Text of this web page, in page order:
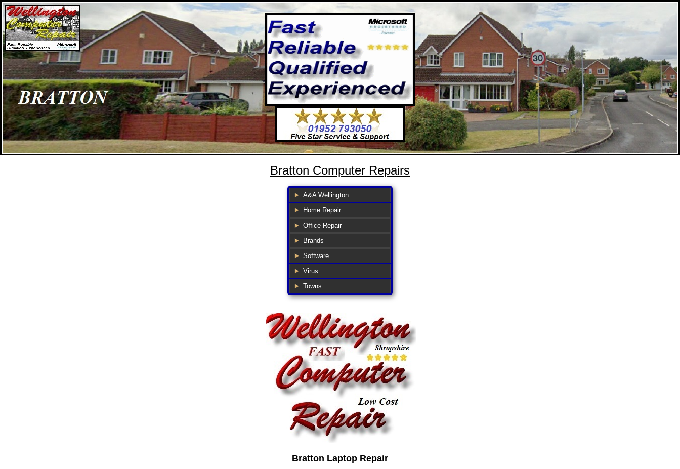
Bratton Computer Repairs
A&A Wellington
Home Repair
Office Repair
Brands
Software
Virus
Towns
Bratton Laptop Repair